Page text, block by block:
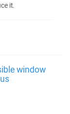
it.
window